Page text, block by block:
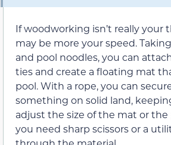
If woodworking isn’t really your
may be more your speed.
and pool noodles, you can
ties and create a floating mat
pool. With a rope, you can
something on solid land,
adjust the size of the mat or the
you need sharp scissors or a